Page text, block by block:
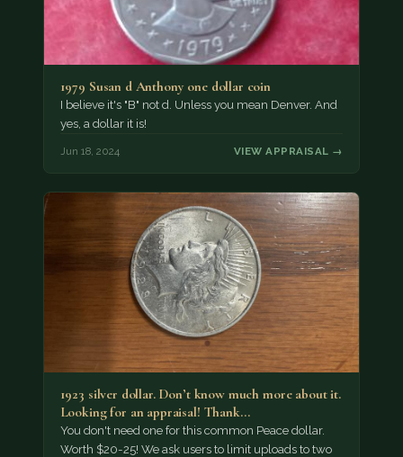
1979 Susan d Anthony one dollar coin
I believe it's "B" not d. Unless you mean Denver. And
yes, a dollar it is!
Jun 18, 2024 VIEW APPRAISAL →
1923 silver dollar. Don’t know much more about it.
Looking for an appraisal! Thank…
You don't need one for this common Peace dollar.
Worth $20-25! We ask users to limit uploads to two